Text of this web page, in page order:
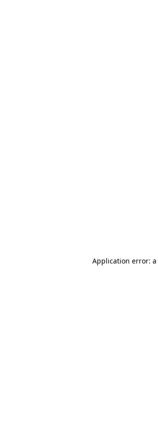
Application error: a